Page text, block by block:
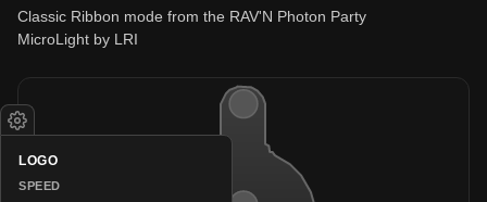
Classic Ribbon mode from the RAV'N Photon Party
MicroLight by LRI
LOGO
SPEED